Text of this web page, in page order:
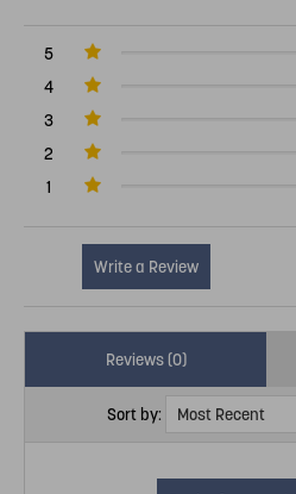
5
4
3
2
1
Write a Review
Reviews (0)
Sort by: